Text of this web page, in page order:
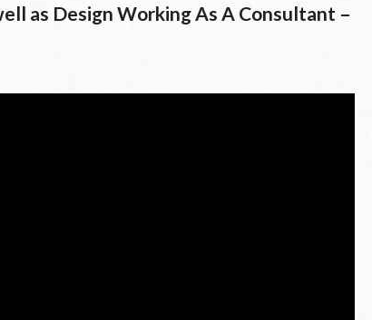
as Design Working As A Consultant –